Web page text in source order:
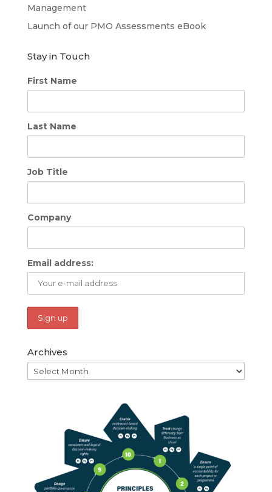
Management
Launch of our PMO Assessments eBook
Stay in Touch
First Name
Last Name
Job Title
Company
Email address:
Archives
Archives